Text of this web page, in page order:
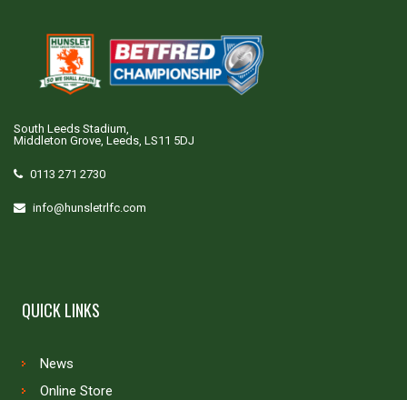
South Leeds Stadium,
Middleton Grove, Leeds, LS11 5DJ
0113 271 2730
info@hunsletrlfc.com
QUICK LINKS
News
Online Store